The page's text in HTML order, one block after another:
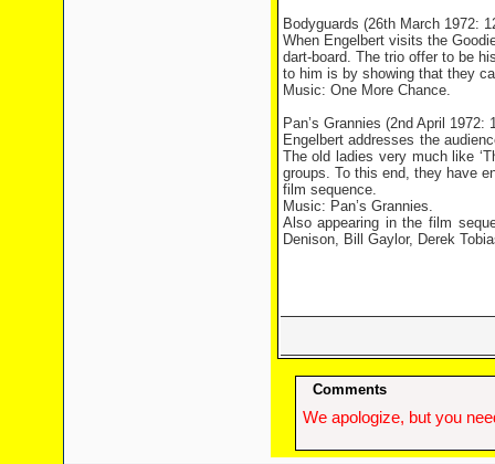
Bodyguards (26th March 1972:
When Engelbert visits the
dart-board. The trio offer to be
to him is by showing that they
Music: One More Chance.
Pan’s Grannies (2nd April
Engelbert addresses the
The old ladies very much like
groups. To this end, they have
film sequence.
Music: Pan’s Grannies.
Also appearing in the film
Denison, Bill Gaylor, Derek
Comments
We apologize, but you